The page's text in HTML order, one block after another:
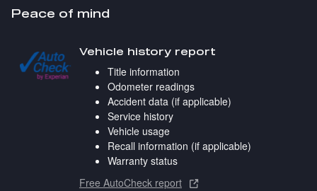
Peace of mind
Vehicle history report
Title information
Odometer readings
Accident data (if applicable)
Service history
Vehicle usage
Recall information (if applicable)
Warranty status
Free AutoCheck report